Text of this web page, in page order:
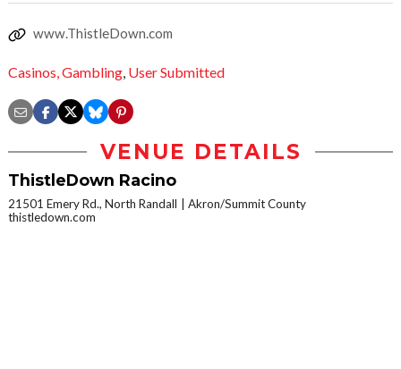
www.ThistleDown.com
Casinos,Gambling, User Submitted
VENUE DETAILS
ThistleDown Racino
21501 Emery Rd., North Randall
Akron/Summit County
thistledown.com